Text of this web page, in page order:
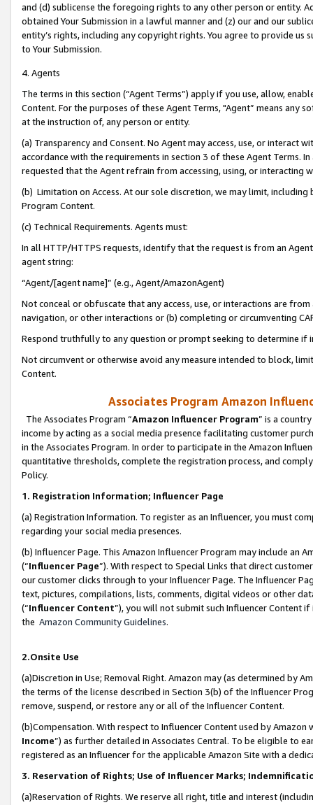
and (d) sublicense the foregoing rights to any other person or entity.
obtained Your Submission in a lawful manner and (z) our and our
entity’s rights, including any copyright rights. You agree to provide us
to Your Submission.
4. Agents
The terms in this section (“Agent Terms”) apply if you use, allow,
Content. For the purposes of these Agent Terms, "Agent” means
at the instruction of, any person or entity.
(a) Transparency and Consent. No Agent may access, use, or
accordance with the requirements in section 3 of these Agent Terms.
requested that the Agent refrain from accessing, using, or interacting
(b) Limitation on Access. At our sole discretion, we may limit,
Program Content.
(c) Technical Requirements. Agents must:
In all HTTP/HTTPS requests, identify that the request is from an
agent string:
“Agent/[agent name]” (e.g., Agent/AmazonAgent)
Not conceal or obfuscate that any access, use, or interactions are
navigation, or other interactions or (b) completing or circumventing
Respond truthfully to any question or prompt seeking to determine if
Not circumvent or otherwise avoid any measure intended to block,
Content.
Associates Program Amazon
The Associates Program “Amazon Influencer Program” is a
income by acting as a social media presence facilitating customer
in the Associates Program. In order to participate in the Amazon
quantitative thresholds, complete the registration process, and
Policy.
1. Registration Information; Influencer Page
(a) Registration Information. To register as an Influencer, you must
regarding your social media presences.
(b) Influencer Page. This Amazon Influencer Program may include an
(“Influencer Page”). With respect to Special Links that direct
our customer clicks through to your Influencer Page. The Influencer
text, pictures, compilations, lists, comments, digital videos or other
(“Influencer Content”), you will not submit such Influencer Content
the Amazon Community Guidelines.
2.Onsite Use
(a)Discretion in Use; Removal Right. Amazon may (as determined by
the terms of the license described in Section 3(b) of the Influencer
remove, suspend, or restore any or all of the Influencer Content.
(b)Compensation. With respect to Influencer Content used by
Income”) as further detailed in Associates Central. To be eligible to
registered as an Influencer for the applicable Amazon Site with a
3. Reservation of Rights; Use of Influencer Marks;
(a)Reservation of Rights. We reserve all right, title and interest